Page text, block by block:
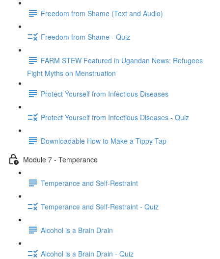
Freedom from Shame (Text and Audio)
Freedom from Shame - Quiz
FARM STEW Featured in Ugandan News: Refugees
Fight Myths on Menstruation
Protect Yourself from Infectious Diseases
Protect Yourself from Infectious Diseases - Quiz
Downloadable How to Make a Tippy Tap
Module 7 - Temperance
Temperance and Self-Restraint
Temperance and Self-Restraint - Quiz
Alcohol is a Brain Drain
Alcohol is a Brain Drain - Quiz